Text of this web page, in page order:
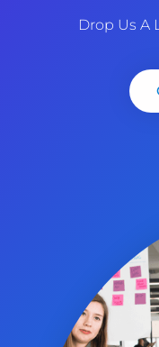
Drop Us A